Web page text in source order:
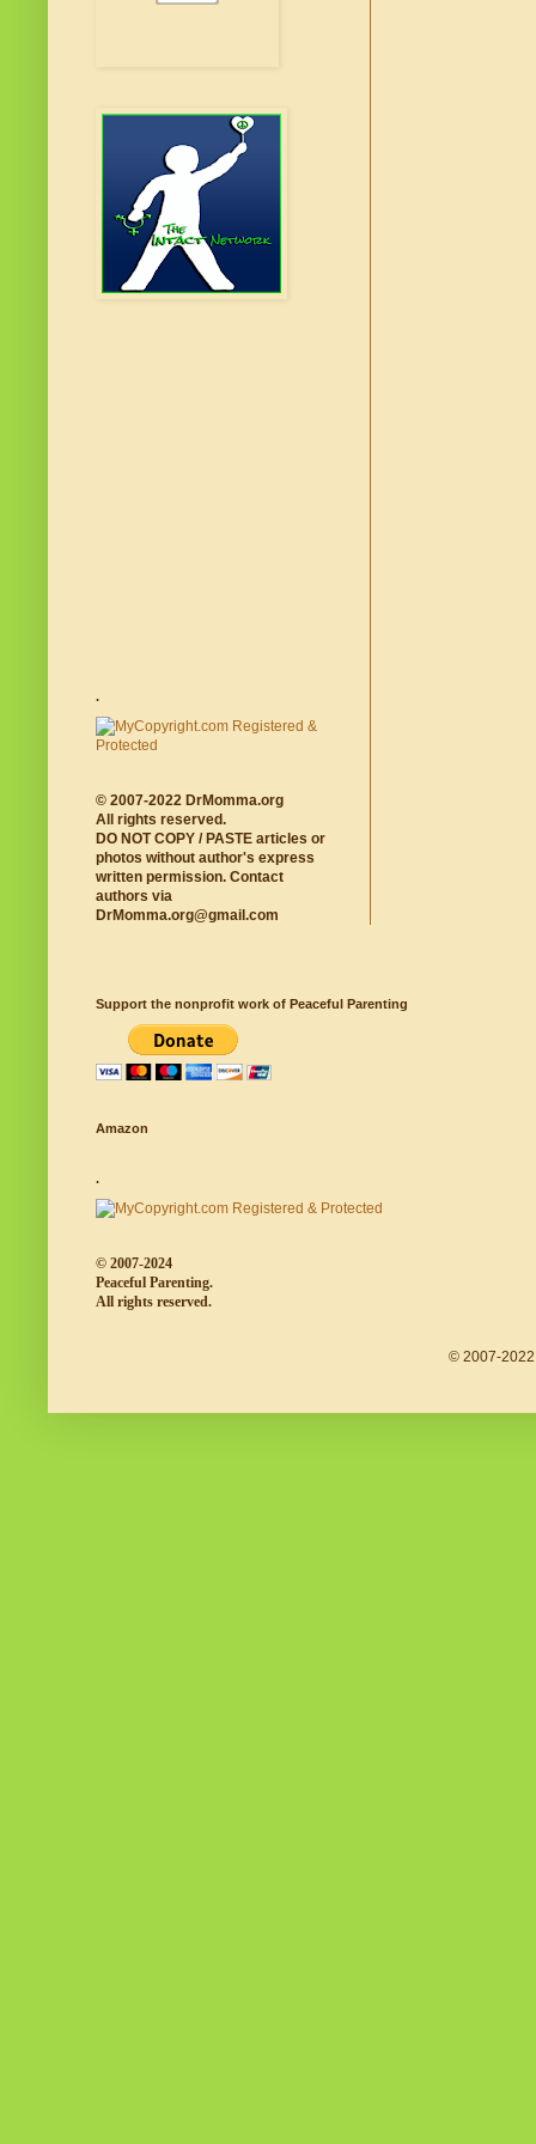
.
© 2007-2022 DrMomma.org
All rights reserved.
DO NOT COPY / PASTE articles or
photos without author's express
written permission. Contact
authors via
DrMomma.org@gmail.com
Support the nonprofit work of Peaceful Parenting
Amazon
.
© 2007-2024
Peaceful Parenting.
All rights reserved.
© 2007-